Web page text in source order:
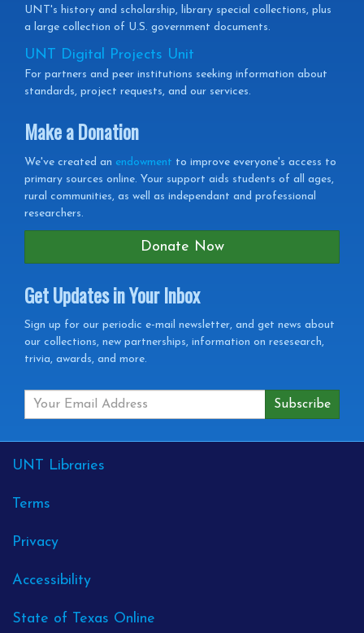
UNT's history and scholarship, library special collections, plus
a large collection of U.S. government documents.
UNT Digital Projects Unit
For partners and peer institutions seeking information about
standards, project requests, and our services.
Make a Donation
We've created an endowment to improve everyone's access to
primary sources online. Your support aids students of all ages,
rural communities, as well as independant and professional
researchers.
Donate Now
Get Updates in Your Inbox
Get
Updates
your
Inbox
Sign up for our periodic e-mail newsletter, and get news about
our collections, new partnerships, information on resesearch,
trivia, awards, and more.
External
Links
UNT Libraries
Terms
Privacy
Accessibility
State of Texas Online